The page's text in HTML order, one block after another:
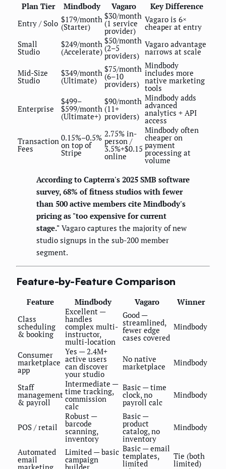
Plan Tier
Mindbody Vagaro
Key Difference
Entry / Solo $179/month
(Starter)
$30/month
(1 service
provider)
Vagaro is 6×
cheaper at entry
Small
Studio
$249/month
(Accelerate)
$50/month
(2–5
providers)
Vagaro advantage
narrows at scale
Mid-Size
Studio
$349/month
(Ultimate)
$75/month
(6–10
providers)
Mindbody
includes more
native marketing
tools
Enterprise
$499–
$599/month
(Ultimate+)
$90/month
(11+
providers)
Mindbody adds
advanced
analytics + API
access
Transaction
Fees
0.15%–0.5%
on top of
Stripe
2.75% in-
person /
3.5%+$0.15
online
Mindbody often
cheaper on
payment
processing at
volume
According to Capterra's 2025 SMB software
survey, 68% of fitness studios with fewer
than 500 active members cite Mindbody's
pricing as "too expensive for current
stage." Vagaro captures the majority of new
studio signups in the sub-200 member
segment.
Feature-by-Feature Comparison
Feature Mindbody Vagaro
Winner
Class
scheduling
& booking
Excellent —
handles
complex multi-
instructor,
multi-location
Good —
streamlined,
fewer edge
cases covered
Mindbody
Consumer
marketplace
app
Yes — 2.4M+
active users
can discover
your studio
No native
marketplace Mindbody
Staff
management
& payroll
Intermediate —
time tracking,
commission
calc
Basic — time
clock, no
payroll calc
Mindbody
POS / retail
Robust —
barcode
scanning,
inventory
Basic —
product
catalog, no
inventory
Mindbody
Automated
email
marketing
Limited — basic
campaign
builder
Basic — email
templates,
limited
Tie (both
limited)